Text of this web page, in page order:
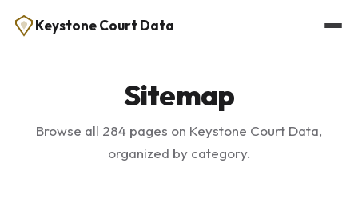
Keystone Court Data
Sitemap
Browse all 284 pages on Keystone Court Data,
organized by category.